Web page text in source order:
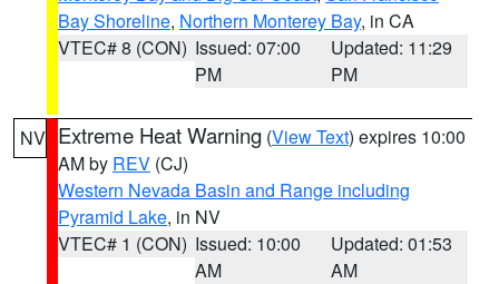
Bay Shoreline, Northern Monterey Bay, in CA
VTEC# 8 (CON) Issued: 07:00
PM
Updated: 11:29
PM
NV Extreme Heat Warning (View Text) expires 10:00
AM by REV (CJ)
Western Nevada Basin and Range including
Pyramid Lake, in NV
VTEC# 1 (CON) Issued: 10:00
AM
Updated: 01:53
AM